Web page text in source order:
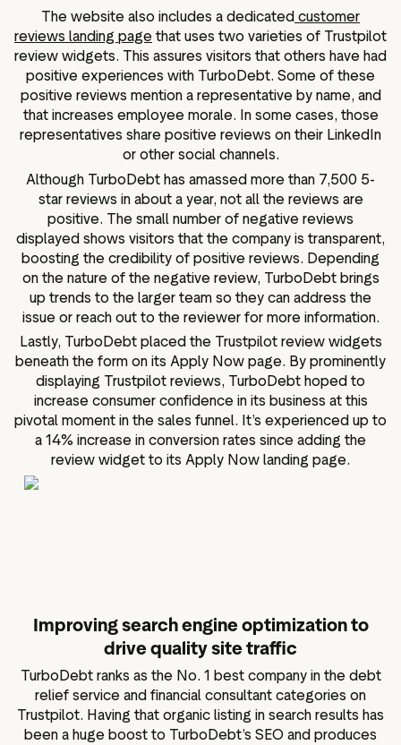
The website also includes a dedicated customer
reviews landing page that uses two varieties of Trustpilot
review widgets. This assures visitors that others have had
positive experiences with TurboDebt. Some of these
positive reviews mention a representative by name, and
that increases employee morale. In some cases, those
representatives share positive reviews on their LinkedIn
or other social channels.
Although TurboDebt has amassed more than 7,500 5-
star reviews in about a year, not all the reviews are
positive. The small number of negative reviews
displayed shows visitors that the company is transparent,
boosting the credibility of positive reviews. Depending
on the nature of the negative review, TurboDebt brings
up trends to the larger team so they can address the
issue or reach out to the reviewer for more information.
Lastly, TurboDebt placed the Trustpilot review widgets
beneath the form on its Apply Now page. By prominently
displaying Trustpilot reviews, TurboDebt hoped to
increase consumer confidence in its business at this
pivotal moment in the sales funnel. It’s experienced up to
a 14% increase in conversion rates since adding the
review widget to its Apply Now landing page.
Improving search engine optimization to
drive quality site traffic
TurboDebt ranks as the No. 1 best company in the debt
relief service and financial consultant categories on
Trustpilot. Having that organic listing in search results has
been a huge boost to TurboDebt’s SEO and produces